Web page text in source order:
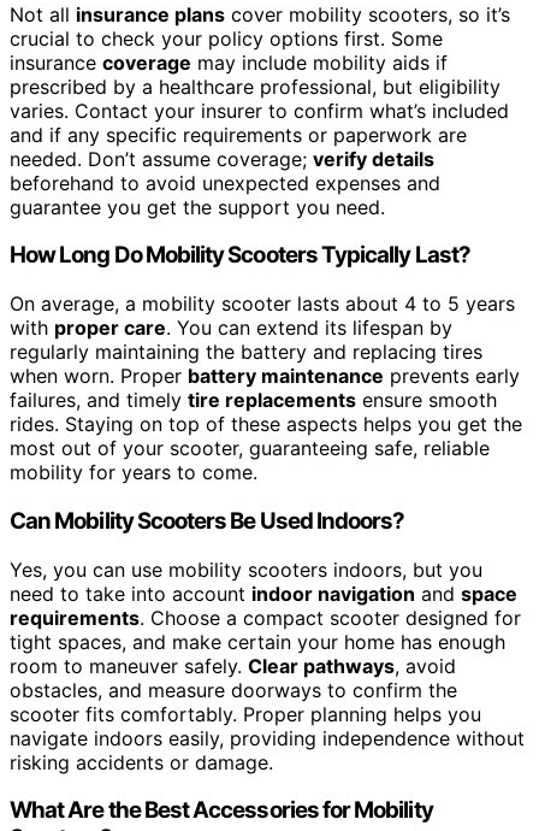
Not all insurance plans cover mobility scooters, so it’s
crucial to check your policy options first. Some
insurance coverage may include mobility aids if
prescribed by a healthcare professional, but eligibility
varies. Contact your insurer to confirm what’s included
and if any specific requirements or paperwork are
needed. Don’t assume coverage; verify details
beforehand to avoid unexpected expenses and
guarantee you get the support you need.
How Long Do Mobility Scooters Typically Last?
On average, a mobility scooter lasts about 4 to 5 years
with proper care. You can extend its lifespan by
regularly maintaining the battery and replacing tires
when worn. Proper battery maintenance prevents early
failures, and timely tire replacements ensure smooth
rides. Staying on top of these aspects helps you get the
most out of your scooter, guaranteeing safe, reliable
mobility for years to come.
Can Mobility Scooters Be Used Indoors?
Yes, you can use mobility scooters indoors, but you
need to take into account indoor navigation and space
requirements. Choose a compact scooter designed for
tight spaces, and make certain your home has enough
room to maneuver safely. Clear pathways, avoid
obstacles, and measure doorways to confirm the
scooter fits comfortably. Proper planning helps you
navigate indoors easily, providing independence without
risking accidents or damage.
What Are the Best Accessories for Mobility